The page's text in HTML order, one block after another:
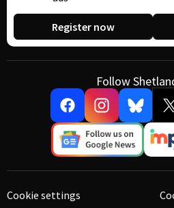
Register now
Follow
Cookie settings